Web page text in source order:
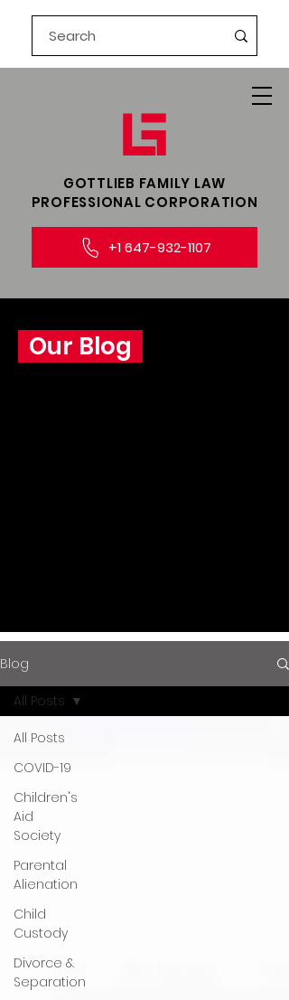
GOTTLIEB FAMILY LAW​
PROFESSIONAL CORPORATION
+1 647-932-1107
Our Blog
Blog
All Posts
COVID-19
Children's
Aid
Society
Parental
Alienation
Child
Custody
Divorce &
Separation
All Posts